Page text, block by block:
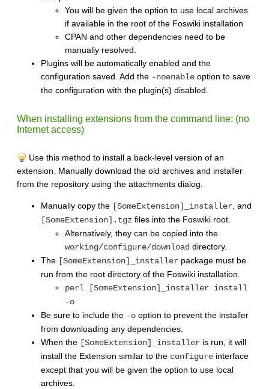
You will be given the option to use local archives
if available in the root of the Foswiki installation
CPAN and other dependencies need to be
manually resolved.
Plugins will be automatically enabled and the
configuration saved. Add the -noenable option to save
the configuration with the plugin(s) disabled.
When installing extensions from the command line: (no
Internet access)
Use this method to install a back-level version of an
extension. Manually download the old archives and installer
from the repository using the attachments dialog.
Manually copy the [SomeExtension]_installer, and
[SomeExtension].tgz files into the Foswiki root.
Alternatively, they can be copied into the
working/configure/download directory.
The [SomeExtension]_installer package must be
run from the root directory of the Foswiki installation.
perl [SomeExtension]_installer install
-o
Be sure to include the -o option to prevent the installer
from downloading any dependencies.
When the [SomeExtension]_installer is run, it will
install the Extension similar to the configure interface
except that you will be given the option to use local
archives.